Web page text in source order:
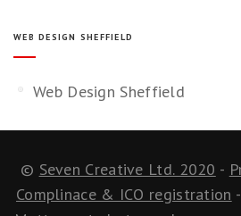
WEB DESIGN SHEFFIELD
Web Design Sheffield
© Seven Creative Ltd. 2020 -
Complinace & ICO registration -